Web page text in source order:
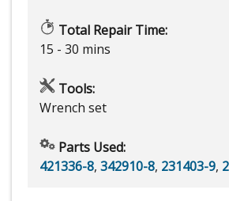
Total Repair Time:
15 - 30 mins
Tools:
Wrench set
Parts Used:
421336-8, 342910-8, 231403-9,